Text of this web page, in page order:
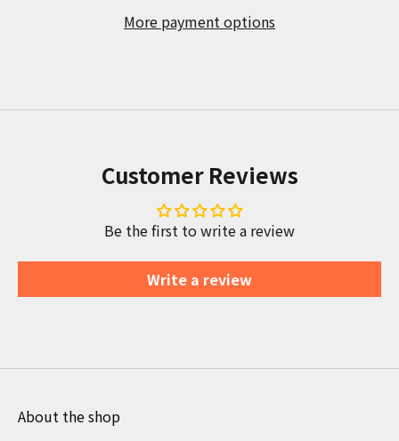
More payment options
Customer Reviews
Be the first to write a review
Write a review
About the shop